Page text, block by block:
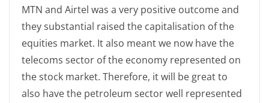
MTN and Airtel was a very positive outcome and
they substantial raised the capitalisation of the
equities market. It also meant we now have the
telecoms sector of the economy represented on
the stock market. Therefore, it will be great to
also have the petroleum sector well represented